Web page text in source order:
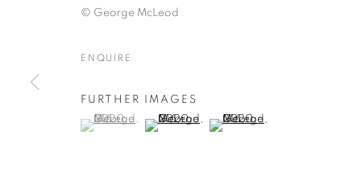
GEORGE
COLLECTING
© George McLeod
ENQUIRE
FURTHER IMAGES
(View a larger image of thumbnail 1 )
, currently selected.
, currently selected.
, currently selected.(View a larger image of thumbnail 2 )
(View a larger image of